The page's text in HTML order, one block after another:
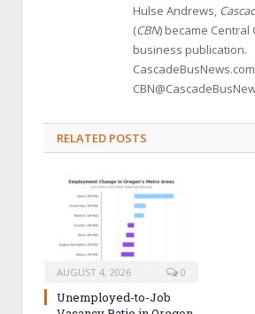
Hulse Andrews,
(CBN) became Central
business publication.
CascadeBusNews.com
RELATED POSTS
AUGUST 4, 2026 0
Unemployed-to-Job